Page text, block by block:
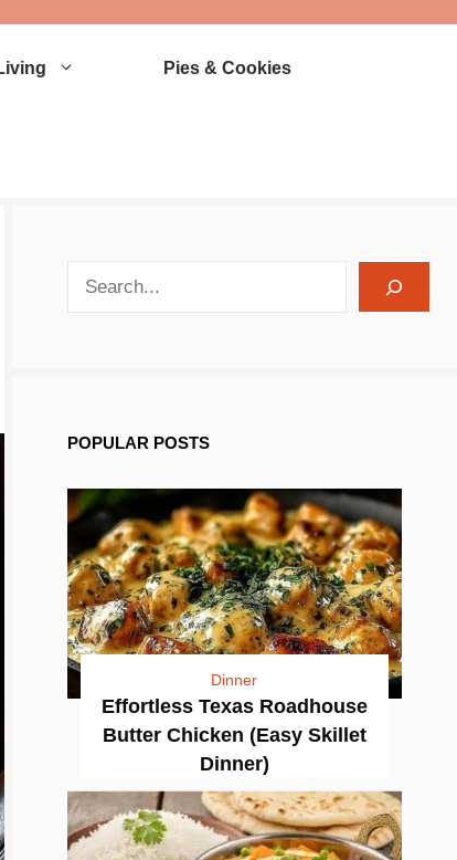
Pies & Cookies
POPULAR POSTS
Dinner
Effortless Texas Roadhouse
Butter Chicken (Easy Skillet
Dinner)